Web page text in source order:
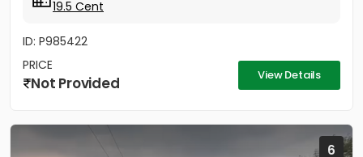
19.5 Cent
ID: P985422
PRICE
Not Provided View Details
6